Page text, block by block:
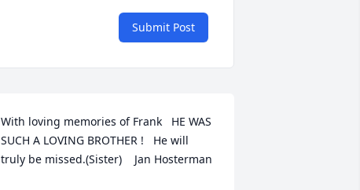
Submit Post
With loving memories of Frank   HE WAS
SUCH A LOVING BROTHER !   He will
truly be missed.(Sister)    Jan Hosterman